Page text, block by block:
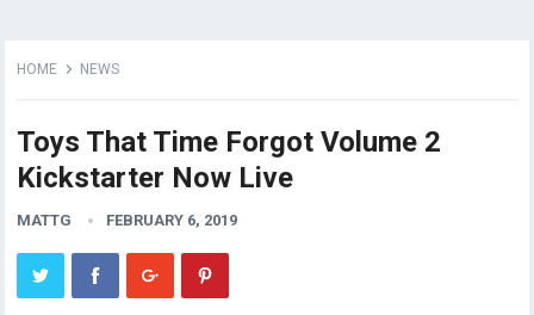
HOME NEWS
Toys That Time Forgot Volume 2
Kickstarter Now Live
MATTG FEBRUARY 6, 2019